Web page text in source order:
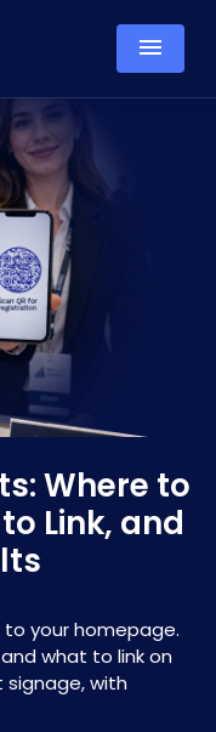
Where to
Link, and
to your homepage.
what to link on
with